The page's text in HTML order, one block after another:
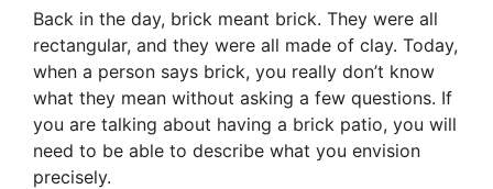
Back in the day, brick meant brick. They were all
rectangular, and they were all made of clay. Today,
when a person says brick, you really don’t know
what they mean without asking a few questions. If
you are talking about having a brick patio, you will
need to be able to describe what you envision
precisely.